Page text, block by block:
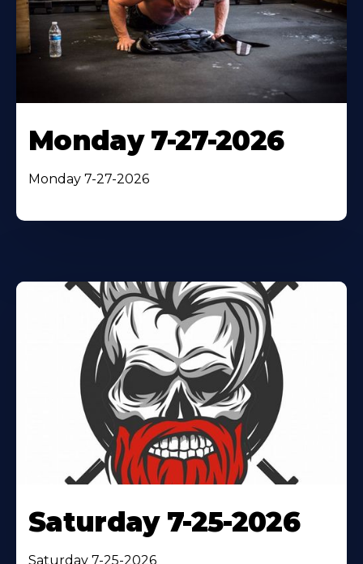
Monday 7-27-2026
Monday 7-27-2026
Saturday 7-25-2026
Saturday 7-25-2026